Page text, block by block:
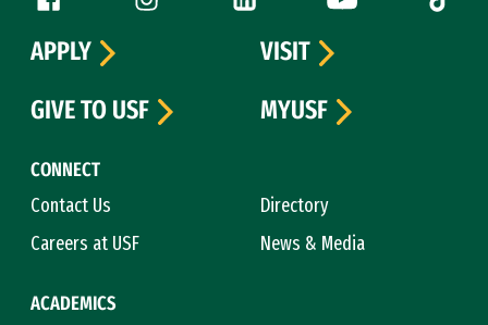
CONNECT
Contact Us
Directory
Careers at USF
News & Media
ACADEMICS
APPLY
VISIT
GIVE TO USF
MYUSF